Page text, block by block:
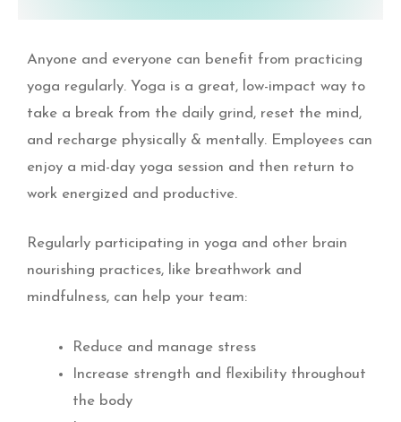
Anyone and everyone can benefit from practicing
yoga regularly. Yoga is a great, low-impact way to
take a break from the daily grind, reset the mind,
and recharge physically & mentally. Employees can
enjoy a mid-day yoga session and then return to
work energized and productive.
Regularly participating in yoga and other brain
nourishing practices, like breathwork and
mindfulness, can help your team:
Reduce and manage stress
Increase strength and flexibility throughout
the body